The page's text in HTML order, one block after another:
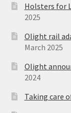
Holsters for
2025
Olight rail
March 2025
Olight
2024
Taking care